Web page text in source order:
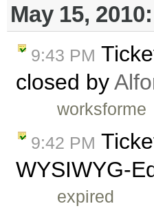
May 15, 2010:
9:43 PM
closed by
worksforme
9:42 PM
WYSIWYG-
expired